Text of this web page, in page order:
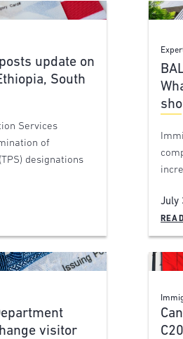
update on
South
Services
of
designations
July
visitor